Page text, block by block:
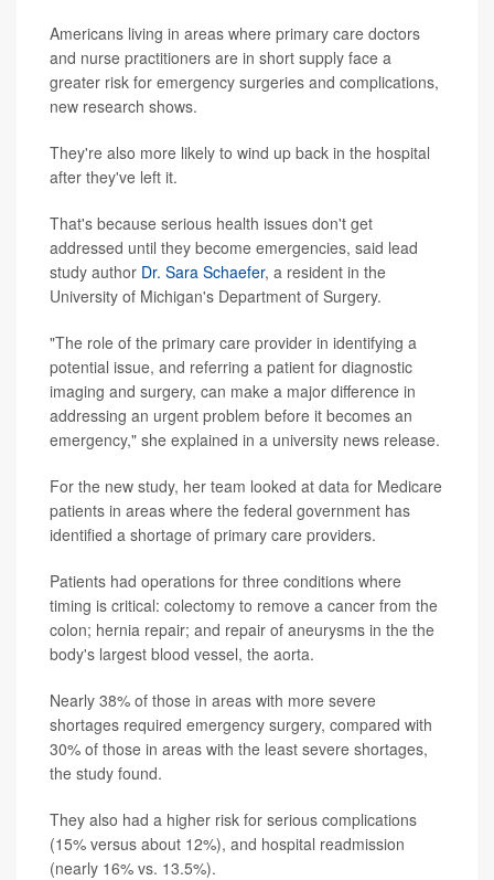
Americans living in areas where primary care doctors
and nurse practitioners are in short supply face a
greater risk for emergency surgeries and complications,
new research shows.
They're also more likely to wind up back in the hospital
after they've left it.
That's because serious health issues don't get
addressed until they become emergencies, said lead
study author Dr. Sara Schaefer, a resident in the
University of Michigan's Department of Surgery.
"The role of the primary care provider in identifying a
potential issue, and referring a patient for diagnostic
imaging and surgery, can make a major difference in
addressing an urgent problem before it becomes an
emergency," she explained in a university news release.
For the new study, her team looked at data for Medicare
patients in areas where the federal government has
identified a shortage of primary care providers.
Patients had operations for three conditions where
timing is critical: colectomy to remove a cancer from the
colon; hernia repair; and repair of aneurysms in the the
body's largest blood vessel, the aorta.
Nearly 38% of those in areas with more severe
shortages required emergency surgery, compared with
30% of those in areas with the least severe shortages,
the study found.
They also had a higher risk for serious complications
(15% versus about 12%), and hospital readmission
(nearly 16% vs. 13.5%).